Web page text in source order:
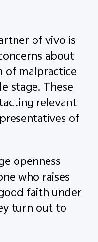
of vivo is
about
of malpractice
stage. These
relevant
of
openness
who raises
faith under
turn out to